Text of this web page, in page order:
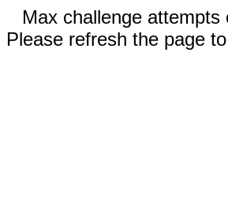
Max challenge attempts
Please refresh the page